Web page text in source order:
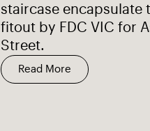
staircase encapsulate
fitout by FDC VIC for
Street.
Read More